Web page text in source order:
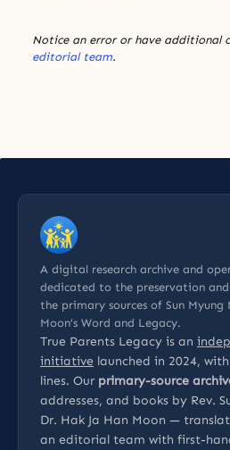
Notice an error or have additional
editorial team.
A digital research archive and
dedicated to the preservation
the primary sources of Sun Myung
Moon’s Word and Legacy.
True Parents Legacy is an
initiative launched in 2024,
lines. Our primary-source
addresses, and books by Rev.
Dr. Hak Ja Han Moon —
an editorial team with first-